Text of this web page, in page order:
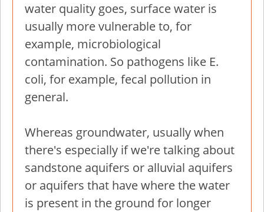
water quality goes, surface water is
usually more vulnerable to, for
example, microbiological
contamination. So pathogens like E.
coli, for example, fecal pollution in
general.
Whereas groundwater, usually when
there's especially if we're talking about
sandstone aquifers or alluvial aquifers
or aquifers that have where the water
is present in the ground for longer